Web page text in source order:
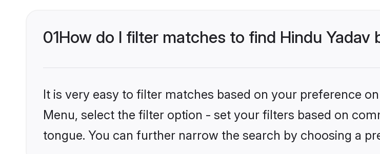
01How do I filter matches to find Hindu Yadav
It is very easy to filter matches based on your preference
Menu, select the filter option - set your filters based on
tongue. You can further narrow the search by choosing a